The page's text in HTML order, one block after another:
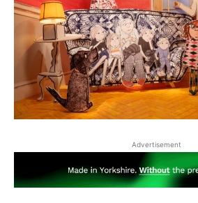
Advertisement